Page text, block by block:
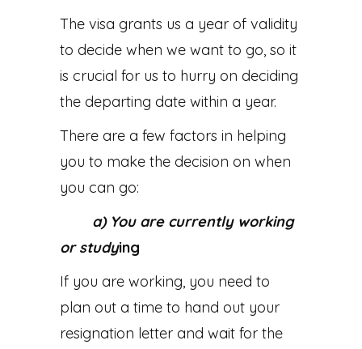
The visa grants us a year of validity
to decide when we want to go, so it
is crucial for us to hurry on deciding
the departing date within a year.
There are a few factors in helping
you to make the decision on when
you can go:
a) You are currently working
or studying
If you are working, you need to
plan out a time to hand out your
resignation letter and wait for the